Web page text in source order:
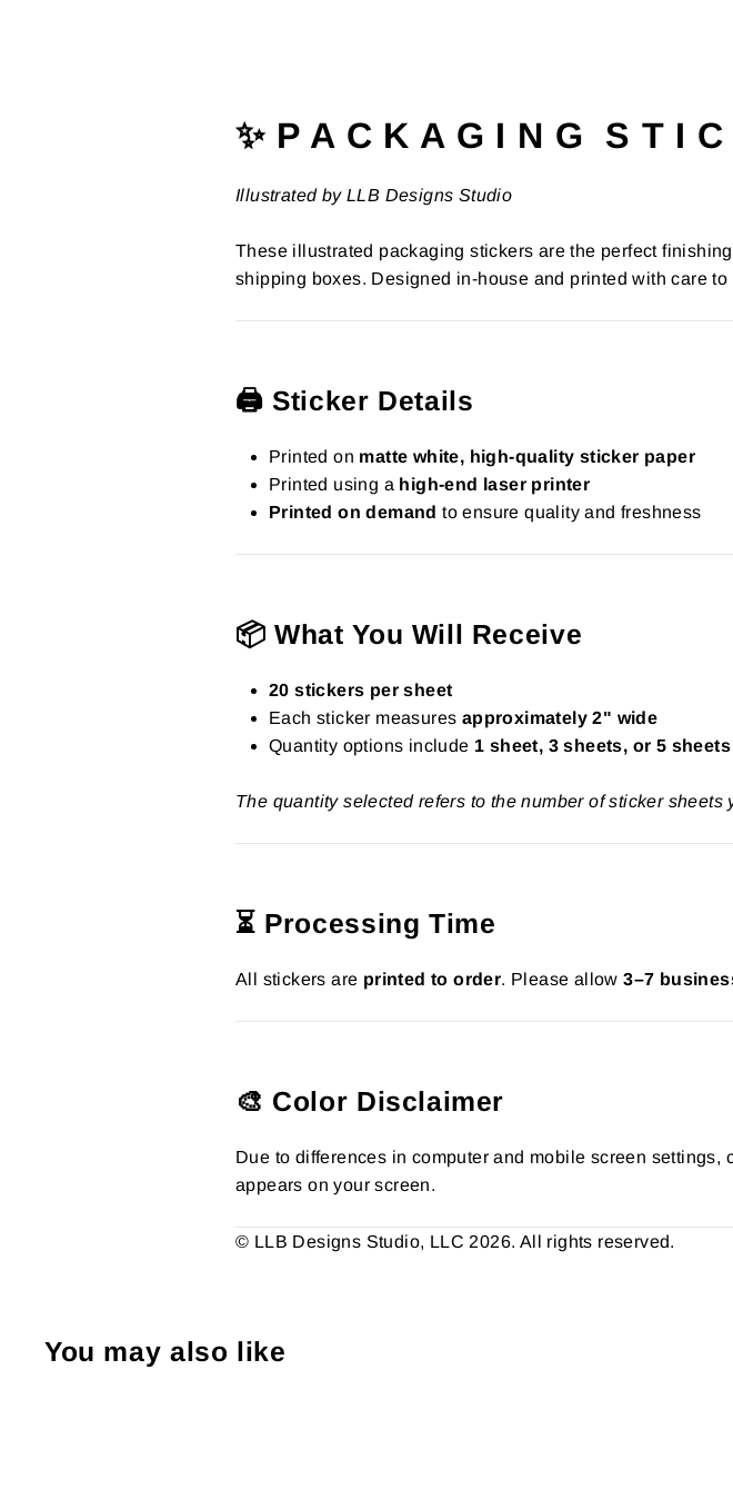
✨ P A C K A G I N G S T I C
Illustrated by LLB Designs Studio
These illustrated packaging stickers are the perfect
shipping boxes. Designed in-house and printed with care
🖨️ Sticker Details
Printed on matte white, high-quality sticker paper
Printed using a high-end laser printer
Printed on demand to ensure quality and freshness
📦 What You Will Receive
20 stickers per sheet
Each sticker measures approximately 2" wide
Quantity options include 1 sheet, 3 sheets, or 5 sheets
The quantity selected refers to the number of sticker sheets
⏳ Processing Time
All stickers are printed to order. Please allow3–7
🎨 Color Disclaimer
Due to differences in computer and mobile screen
appears on your screen.
© LLB Designs Studio, LLC 2026. All rights reserved.
You may also like